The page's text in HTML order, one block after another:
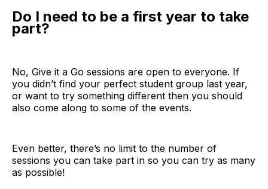
Do I need to be a first year to take
part?
No, Give it a Go sessions are open to everyone. If
you didn’t find your perfect student group last year,
or want to try something different then you should
also come along to some of the events.
Even better, there’s no limit to the number of
sessions you can take part in so you can try as many
as possible!